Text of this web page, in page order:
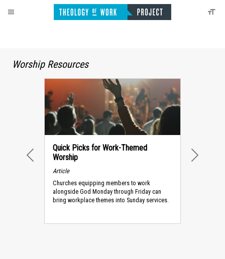
Worship Resources
Quick Picks for Work-Themed
Worship
Article
Churches equipping members to work
alongside God Monday through Friday can
bring workplace themes into Sunday services.
PREVIOUS NEXT